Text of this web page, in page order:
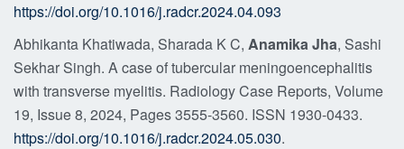
https://doi.org/10.1016/j.radcr.2024.04.093
Abhikanta Khatiwada, Sharada K C, Anamika Jha, Sashi
Sekhar Singh. A case of tubercular meningoencephalitis
with transverse myelitis. Radiology Case Reports, Volume
19, Issue 8, 2024, Pages 3555-3560. ISSN 1930-0433.
https://doi.org/10.1016/j.radcr.2024.05.030.